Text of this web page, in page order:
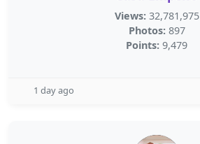
Views: 32,781,975
Photos: 897
Points: 9,479
1 day ago